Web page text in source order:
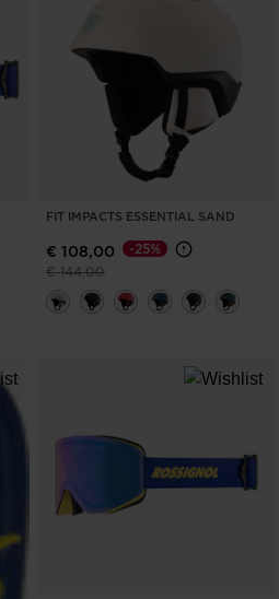
FIT IMPACTS ESSENTIAL SAND
€ 108,00
Price reduced from
€ 144,00to
-25%